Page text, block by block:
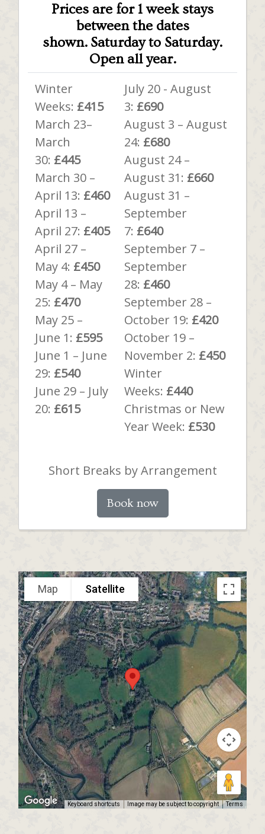
Prices are for 1 week stays
between the dates
shown. Saturday to Saturday.
Open all year.
Winter
Weeks: £415
March 23–
March
30: £445
March 30 –
April 13: £460
April 13 –
April 27: £405
April 27 –
May 4: £450
May 4 – May
25: £470
May 25 –
June 1: £595
June 1 – June
29: £540
June 29 – July
20: £615
July 20 - August
3: £690
August 3 – August
24: £680
August 24 –
August 31: £660
August 31 –
September
7: £640
September 7 –
September
28: £460
September 28 –
October 19: £420
October 19 –
November 2: £450
Winter
Weeks: £440
Christmas or New
Year Week: £530
Short Breaks by Arrangement
Book now
Map Satellite
Keyboard shortcuts Image may be subject to copyright Terms